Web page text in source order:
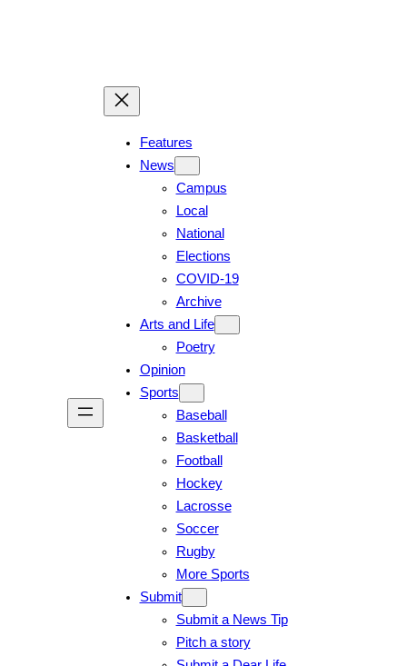
Features
News
Campus
Local
National
Elections
COVID-19
Archive
Arts and Life
Poetry
Opinion
Sports
Baseball
Basketball
Football
Hockey
Lacrosse
Soccer
Rugby
More Sports
Submit
Submit a News Tip
Pitch a story